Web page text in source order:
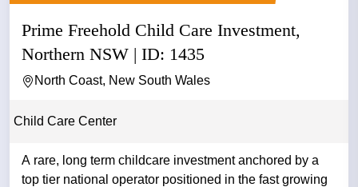
Prime Freehold Child Care Investment,
Northern NSW | ID: 1435
North Coast, New South Wales
Child Care Center
A rare, long term childcare investment anchored by a
top tier national operator positioned in the fast growing